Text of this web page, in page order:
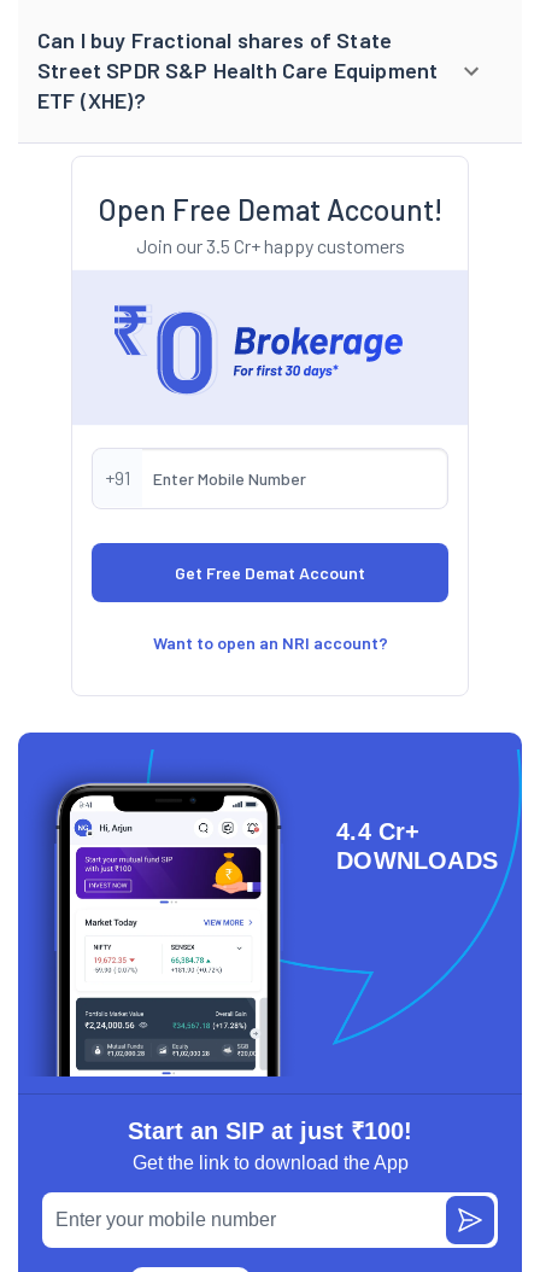
Can I buy Fractional shares of State
Street SPDR S&P Health Care Equipment
ETF (XHE)?
Open Free Demat Account!
Join our 3.5 Cr+ happy customers
+91
Want to open an NRI account?
4.4 Cr+
DOWNLOADS
Start an SIP at just ₹100!
Get the link to download the App